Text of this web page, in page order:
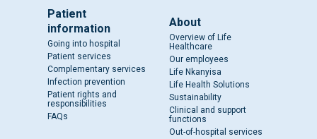
Patient
information
Going into hospital
Patient services
Complementary services
Infection prevention
Patient rights and
responsibilities
FAQs
About
Overview of Life
Healthcare
Our employees
Life Nkanyisa
Life Health Solutions
Sustainability
Clinical and support
functions
Out-of-hospital services